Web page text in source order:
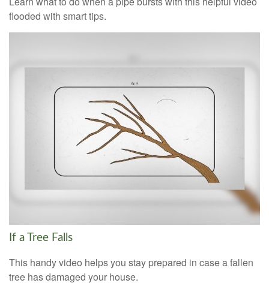
flooded with smart tips.
If a Tree Falls
This handy video helps you stay prepared in case a fallen
tree has damaged your house.